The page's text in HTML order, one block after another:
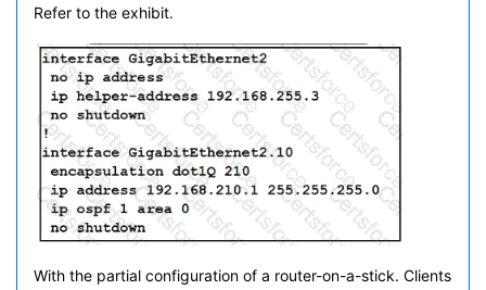
Refer to the exhibit.
With the partial configuration of a router-on-a-stick. Clients